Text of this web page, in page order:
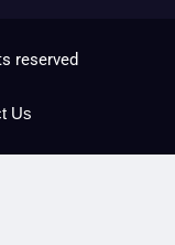
reserved
Us